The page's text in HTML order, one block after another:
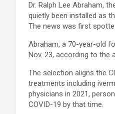
Dr. Ralph Lee Abraham,
quietly been installed as
The news was first
Abraham, a 70-year-old
Nov. 23, according to the
The selection aligns the
treatments including
physicians in 2021,
COVID-19 by that time.​